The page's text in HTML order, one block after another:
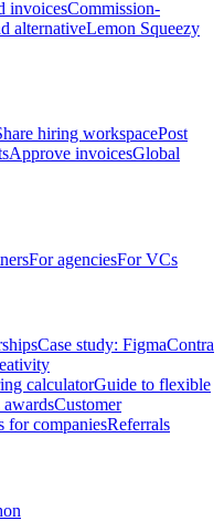
invoicesCommission-
alternativeLemon Squeezy
hiring workspacePost
Approve invoicesGlobal
For agenciesFor VCs
Case study: FigmaContra
calculatorGuide to flexible
awardsCustomer
for companiesReferrals